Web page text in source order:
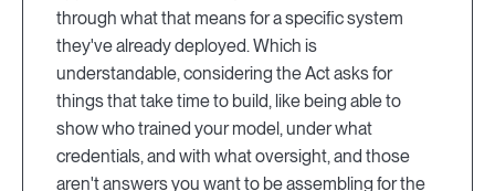
through what that means for a specific system
they've already deployed. Which is
understandable, considering the Act asks for
things that take time to build, like being able to
show who trained your model, under what
credentials, and with what oversight, and those
aren't answers you want to be assembling for the